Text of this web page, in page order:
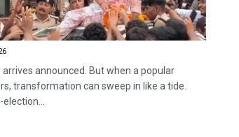
arrives announced. But when a popular
transformation can sweep in like a tide.